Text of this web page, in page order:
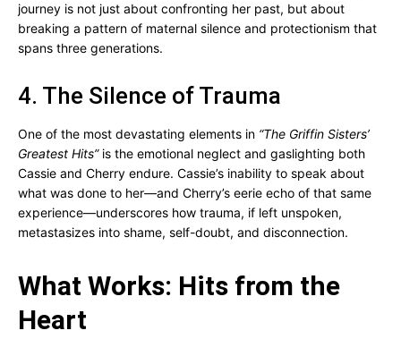
journey is not just about confronting her past, but about
breaking a pattern of maternal silence and protectionism that
spans three generations.
4. The Silence of Trauma
One of the most devastating elements in “The Griffin Sisters’
Greatest Hits”is the emotional neglect and gaslighting both
Cassie and Cherry endure. Cassie’s inability to speak about
what was done to her—and Cherry’s eerie echo of that same
experience—underscores how trauma, if left unspoken,
metastasizes into shame, self-doubt, and disconnection.
What Works: Hits from the
Heart